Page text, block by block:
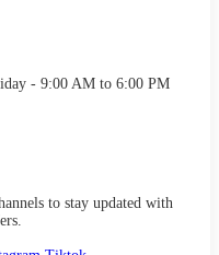
- 9:00 AM to 6:00 PM
to stay updated with